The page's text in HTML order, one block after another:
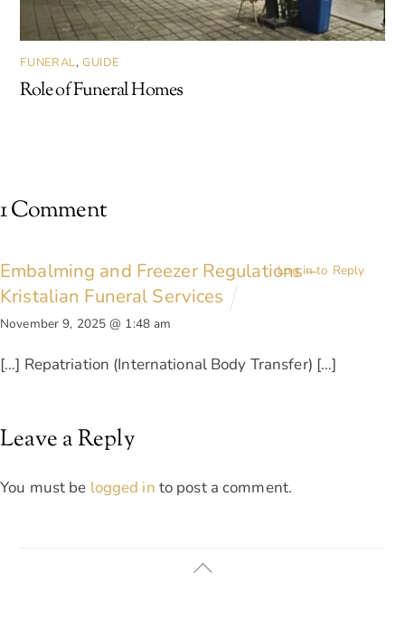
FUNERAL,GUIDE
Role of Funeral Homes
1 Comment
Embalming and Freezer Regulations –
Kristalian Funeral Services
November 9, 2025 @ 1:48 am
[…] Repatriation (International Body Transfer) […]
Log in to Reply
Leave a Reply
You must be logged in to post a comment.
Back